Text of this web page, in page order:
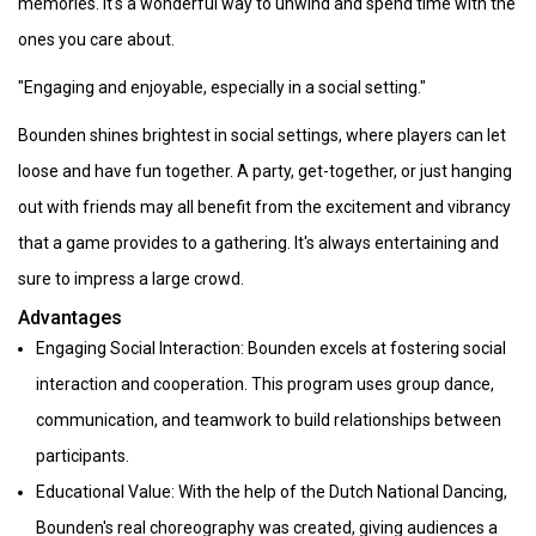
ones you care about.
"Engaging and enjoyable, especially in a social setting."
Bounden shines brightest in social settings, where players can let
loose and have fun together. A party, get-together, or just hanging
out with friends may all benefit from the excitement and vibrancy
that a game provides to a gathering. It's always entertaining and
sure to impress a large crowd.
Advantages
Engaging Social Interaction: Bounden excels at fostering social
interaction and cooperation. This program uses group dance,
communication, and teamwork to build relationships between
participants.
Educational Value: With the help of the Dutch National Dancing,
Bounden's real choreography was created, giving audiences a